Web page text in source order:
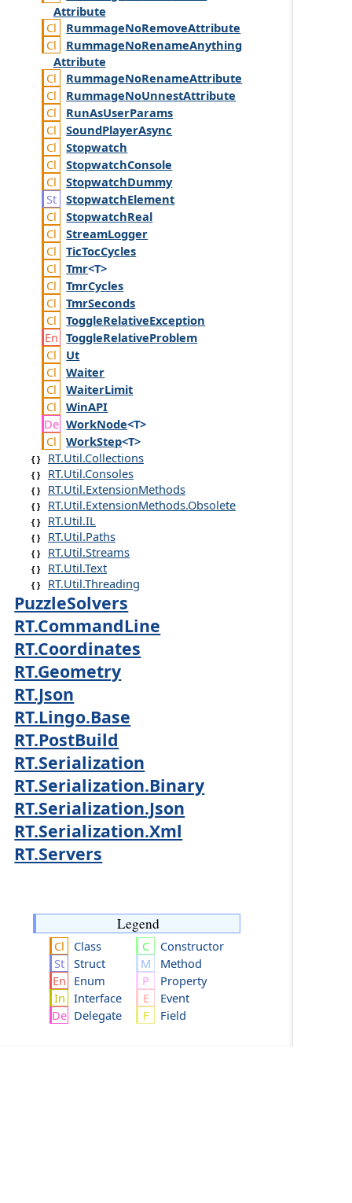
Attribute
RummageNoRemoveAttribute
RummageNoRenameAnything
Attribute
RummageNoRenameAttribute
RummageNoUnnestAttribute
RunAsUserParams
SoundPlayerAsync
Stopwatch
StopwatchConsole
StopwatchDummy
StopwatchElement
StopwatchReal
StreamLogger
TicTocCycles
Tmr<T>
TmrCycles
TmrSeconds
ToggleRelativeException
ToggleRelativeProblem
Ut
Waiter
WaiterLimit
WinAPI
WorkNode<T>
WorkStep<T>
RT.Util.Collections
RT.Util.Consoles
RT.Util.ExtensionMethods
RT.Util.ExtensionMethods.Obsolete
RT.Util.IL
RT.Util.Paths
RT.Util.Streams
RT.Util.Text
RT.Util.Threading
PuzzleSolvers
RT.CommandLine
RT.Coordinates
RT.Geometry
RT.Json
RT.Lingo.Base
RT.PostBuild
RT.Serialization
RT.Serialization.Binary
RT.Serialization.Json
RT.Serialization.Xml
RT.Servers
Legend
Class
Struct
Enum
Interface
Delegate
Constructor
Method
Property
Event
Field